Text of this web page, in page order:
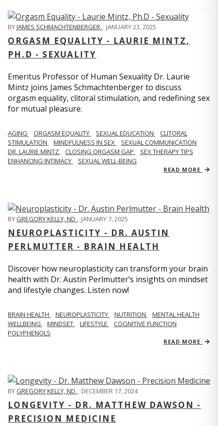
BYJAMES SCHMACHTENBERGER , JANUARY 23, 2025
ORGASM EQUALITY - LAURIE MINTZ,
PH.D - SEXUALITY
Emeritus Professor of Human Sexuality Dr. Laurie
Mintz joins James Schmachtenberger to discuss
orgasm equality, clitoral stimulation, and redefining sex
for mutual pleasure.
AGING ORGASM EQUALITY SEXUAL EDUCATION
CLITORAL
STIMULATION
MINDFULNESS IN SEX
SEXUAL COMMUNICATION
DR. LAURIE MINTZ
CLOSING ORGASM GAP
SEX THERAPY TIPS
ENHANCING INTIMACY
SEXUAL WELL-BEING
READ MORE
BYGREGORY KELLY, ND , JANUARY 7, 2025
NEUROPLASTICITY - DR. AUSTIN
PERLMUTTER - BRAIN HEALTH
Discover how neuroplasticity can transform your brain
health with Dr. Austin Perlmutter’s insights on mindset
and lifestyle changes. Listen now!
BRAIN HEALTH NEUROPLASTICITY NUTRITION
MENTAL HEALTH
WELLBEING
MINDSET LIFESTYLE
COGNITIVE FUNCTION
POLYPHENOLS
READ MORE
BYGREGORY KELLY, ND , DECEMBER 17, 2024
LONGEVITY - DR. MATTHEW DAWSON -
PRECISION MEDICINE